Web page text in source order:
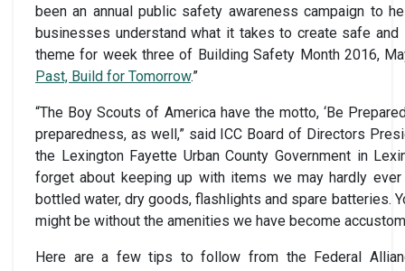
been an annual public safety awareness campaign to
businesses understand what it takes to create safe and
theme for week three of Building Safety Month 2016,
Past, Build for Tomorrow.”
“The Boy Scouts of America have the motto, ‘Be
preparedness, as well,” said ICC Board of Directors
the Lexington Fayette Urban County Government in
forget about keeping up with items we may hardly
bottled water, dry goods, flashlights and spare batteries.
might be without the amenities we have become
Here are a few tips to follow from the Federal